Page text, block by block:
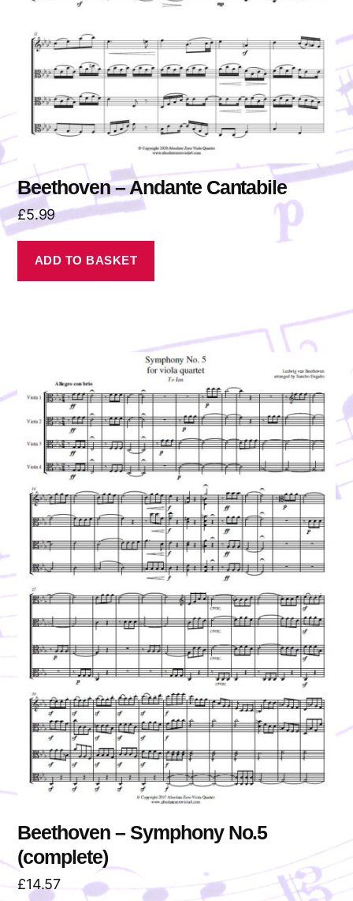
Beethoven – Andante Cantabile
£5.99
ADD TO BASKET
Beethoven – Symphony No.5
(complete)
£14.57